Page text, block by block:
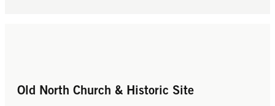
Old North Church & Historic Site